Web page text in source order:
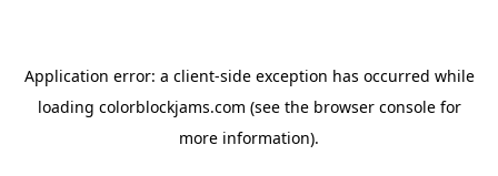
Application error: a client-side exception has occurred while
loading colorblockjams.com (see the browser consolefor
more information).